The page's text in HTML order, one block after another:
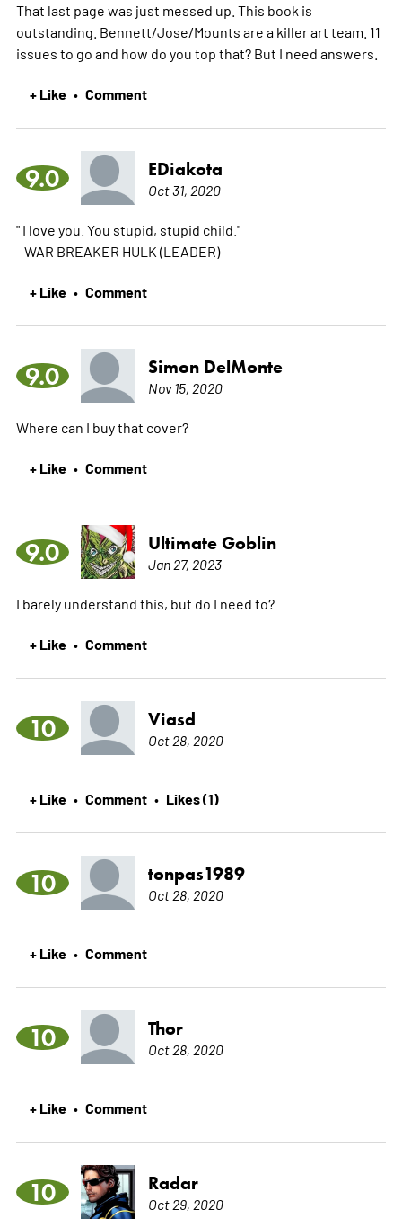
That last page was just messed up. This book is
outstanding. Bennett/Jose/Mounts are a killer art team. 11
issues to go and how do you top that? But I need answers.
+ Like • Comment
9.0 EDiakota
Oct 31, 2020
" I love you. You stupid, stupid child."
- WAR BREAKER HULK (LEADER)
+ Like • Comment
9.0 Simon DelMonte
Nov 15, 2020
Where can I buy that cover?
+ Like • Comment
9.0 Ultimate Goblin
Jan 27, 2023
I barely understand this, but do I need to?
+ Like • Comment
10 Viasd
Oct 28, 2020
+ Like • Comment • Likes (1)
10 tonpas1989
Oct 28, 2020
+ Like • Comment
10 Thor
Oct 28, 2020
+ Like • Comment
10 Radar
Oct 29, 2020